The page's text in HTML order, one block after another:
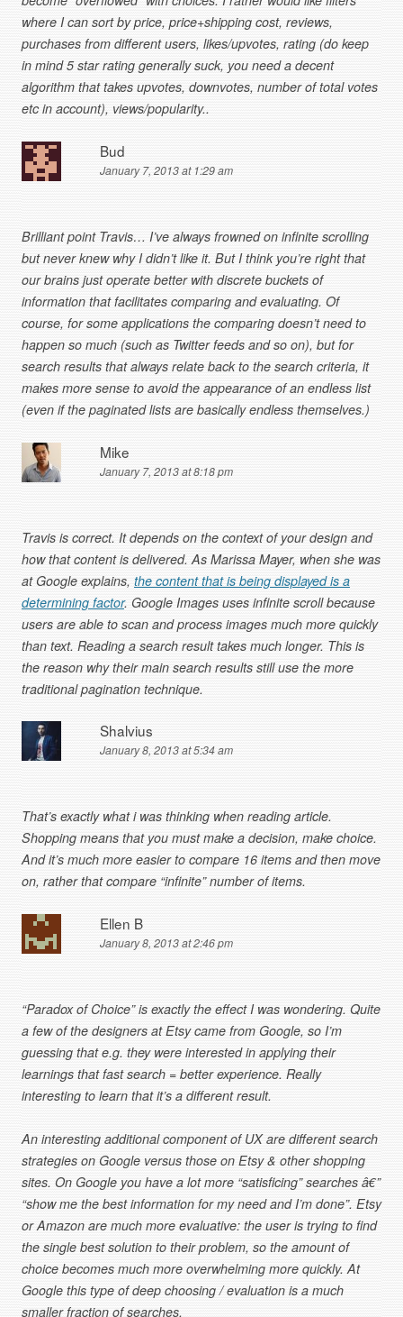
where I can sort by price, price+shipping cost, reviews,
purchases from different users, likes/upvotes, rating (do keep
in mind 5 star rating generally suck, you need a decent
algorithm that takes upvotes, downvotes, number of total votes
etc in account), views/popularity..
Bud
January 7, 2013 at 1:29 am
Brilliant point Travis… I’ve always frowned on infinite scrolling
but never knew why I didn’t like it. But I think you’re right that
our brains just operate better with discrete buckets of
information that facilitates comparing and evaluating. Of
course, for some applications the comparing doesn’t need to
happen so much (such as Twitter feeds and so on), but for
search results that always relate back to the search criteria, it
makes more sense to avoid the appearance of an endless list
(even if the paginated lists are basically endless themselves.)
Mike
January 7, 2013 at 8:18 pm
Travis is correct. It depends on the context of your design and
how that content is delivered. As Marissa Mayer, when she was
at Google explains, the content that is being displayed is a
determining factor. Google Images uses infinite scroll because
users are able to scan and process images much more quickly
than text. Reading a search result takes much longer. This is
the reason why their main search results still use the more
traditional pagination technique.
Shalvius
January 8, 2013 at 5:34 am
That’s exactly what i was thinking when reading article.
Shopping means that you must make a decision, make choice.
And it’s much more easier to compare 16 items and then move
on, rather that compare “infinite” number of items.
Ellen B
January 8, 2013 at 2:46 pm
“Paradox of Choice” is exactly the effect I was wondering. Quite
a few of the designers at Etsy came from Google, so I’m
guessing that e.g. they were interested in applying their
learnings that fast search = better experience. Really
interesting to learn that it’s a different result.
An interesting additional component of UX are different search
strategies on Google versus those on Etsy & other shopping
sites. On Google you have a lot more “satisficing” searches â€”
“show me the best information for my need and I’m done”. Etsy
or Amazon are much more evaluative: the user is trying to find
the single best solution to their problem, so the amount of
choice becomes much more overwhelming more quickly. At
Google this type of deep choosing / evaluation is a much
smaller fraction of searches.